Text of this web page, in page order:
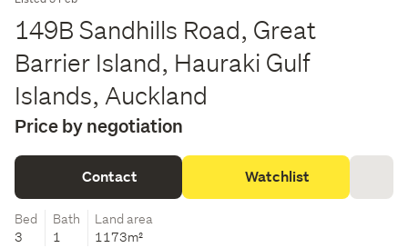
149B Sandhills Road, Great
Barrier Island, Hauraki Gulf
Islands, Auckland
Price by negotiation
Contact Watchlist
Bed
3
Bath
1
Land area
1173m²